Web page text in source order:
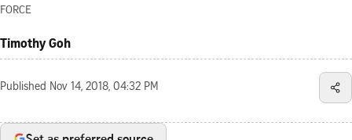
FORCE
Timothy Goh
Published Nov 14, 2018, 04:32 PM